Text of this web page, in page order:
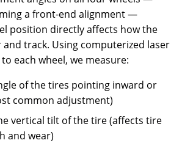
a front-end alignment —
position directly affects how the
track. Using computerized laser
each wheel, we measure:
of the tires pointing inward or
common adjustment)
vertical tilt of the tire (affects tire
and wear)